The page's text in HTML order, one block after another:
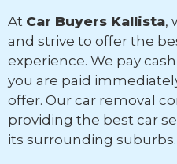
At Car Buyers Kallista,
and strive to offer the
experience. We pay
you are paid
offer. Our car removal
providing the best car
its surrounding suburbs.